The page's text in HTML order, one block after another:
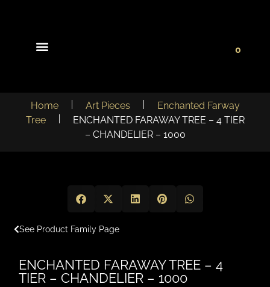
0
Home Art Pieces
Enchanted Farway
Tree
ENCHANTED FARAWAY TREE – 4 TIER
– CHANDELIER – 1000
See Product Family Page
ENCHANTED FARAWAY TREE – 4
TIER – CHANDELIER – 1000